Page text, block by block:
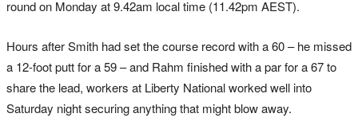
round on Monday at 9.42am local time (11.42pm AEST).
Hours after Smith had set the course record with a 60 – he missed
a 12-foot putt for a 59 – and Rahm finished with a par for a 67 to
share the lead, workers at Liberty National worked well into
Saturday night securing anything that might blow away.